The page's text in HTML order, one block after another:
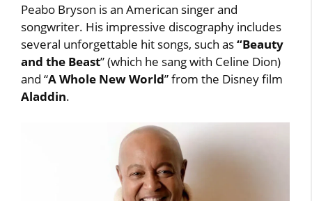
Peabo Bryson is an American singer and
songwriter. His impressive discography includes
several unforgettable hit songs, such as“Beauty
and the Beast” (which he sang with Celine Dion)
and “A Whole New World” from the Disney film
Aladdin.